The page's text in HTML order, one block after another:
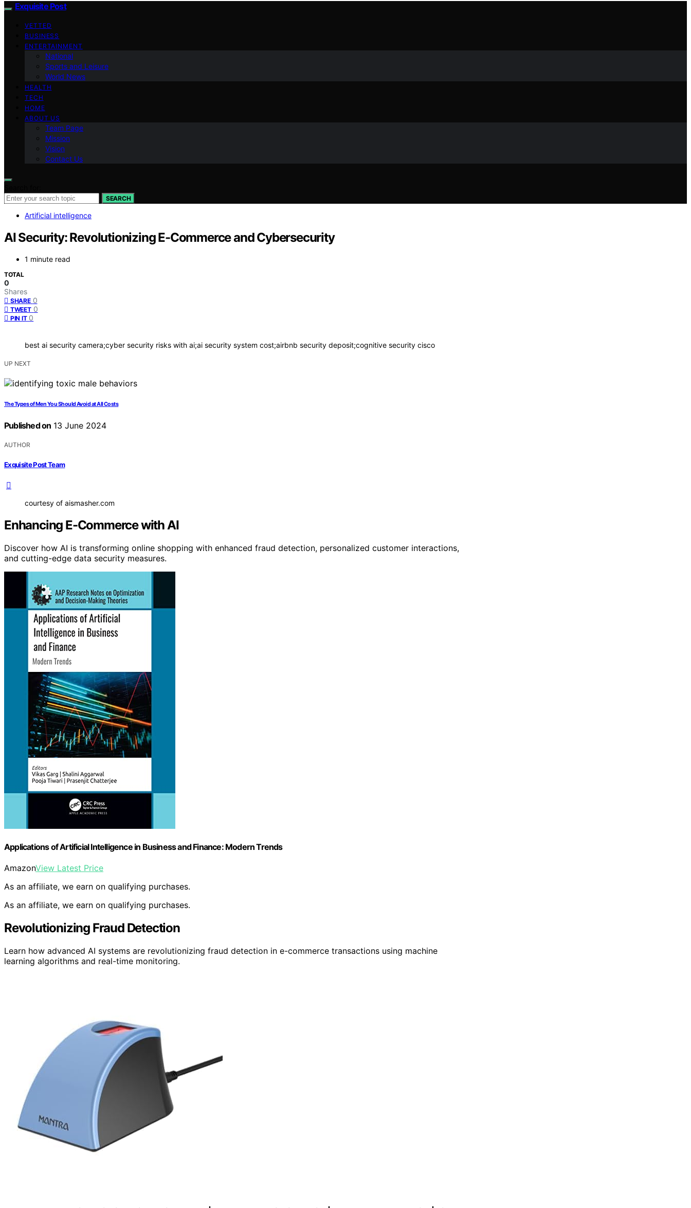
Exquisite Post
VETTED
BUSINESS
ENTERTAINMENT
National
Sports and Leisure
World News
HEALTH
TECH
HOME
ABOUT US
Team Page
Mission
Vision
Contact Us
SEARCH
Artificial intelligence
AI Security: Revolutionizing E-Commerce and Cybersecurity
1 minute read
TOTAL
0
Shares
SHARE 0
TWEET 0
PIN IT 0
best ai security camera;cyber security risks with ai;ai security system cost;airbnb security deposit;cognitive security cisco
UP NEXT
The Types of Men You Should Avoid at All Costs
Published on 13 June 2024
AUTHOR
Exquisite Post Team
courtesy of aismasher.com
Enhancing E-Commerce with AI
Discover how AI is transforming online shopping with enhanced fraud detection, personalized customer interactions,
and cutting-edge data security measures.
Applications of Artificial Intelligence in Business and Finance: Modern Trends
AmazonView Latest Price
As an affiliate, we earn on qualifying purchases.
As an affiliate, we earn on qualifying purchases.
Revolutionizing Fraud Detection
Learn how advanced AI systems are revolutionizing fraud detection in e-commerce transactions using machine
learning algorithms and real-time monitoring.